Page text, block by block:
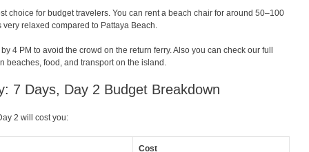
choice for budget travelers. You can rent a beach chair for around 50–100
relaxed compared to Pattaya Beach.
4 PM to avoid the crowd on the return ferry. Also you can check our full
beaches, food, and transport on the island.
7 Days, Day 2 Budget Breakdown
2 will cost you:
Cost